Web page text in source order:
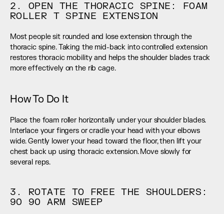
2. OPEN THE THORACIC SPINE: FOAM
ROLLER T SPINE EXTENSION
Most people sit rounded and lose extension through the
thoracic spine. Taking the mid-back into controlled extension
restores thoracic mobility and helps the shoulder blades track
more effectively on the rib cage.
How To Do It
Place the foam roller horizontally under your shoulder blades.
Interlace your fingers or cradle your head with your elbows
wide. Gently lower your head toward the floor, then lift your
chest back up using thoracic extension. Move slowly for
several reps.
3. ROTATE TO FREE THE SHOULDERS:
90 90 ARM SWEEP